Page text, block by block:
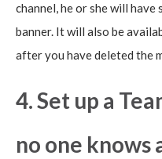
channel, he or she will
banner. It will also be
after you have deleted the
4. Set up a
no one knows